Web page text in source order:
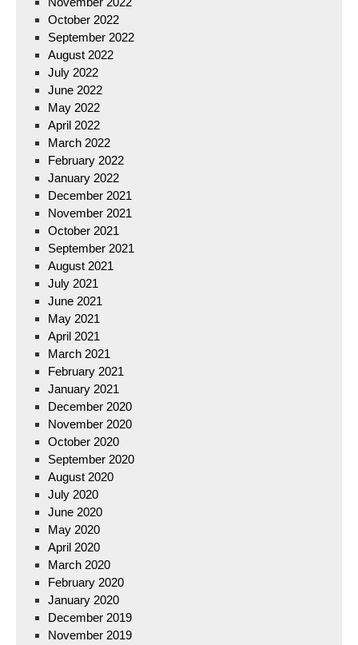
October 2022
September 2022
August 2022
July 2022
June 2022
May 2022
April 2022
March 2022
February 2022
January 2022
December 2021
November 2021
October 2021
September 2021
August 2021
July 2021
June 2021
May 2021
April 2021
March 2021
February 2021
January 2021
December 2020
November 2020
October 2020
September 2020
August 2020
July 2020
June 2020
May 2020
April 2020
March 2020
February 2020
January 2020
December 2019
November 2019